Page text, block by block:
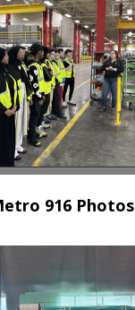
916 Photos